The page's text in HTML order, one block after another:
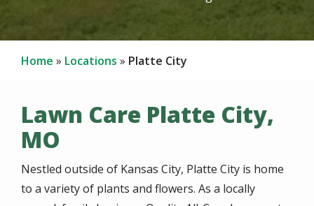
Home Locations Platte City
Lawn Care Platte City,
MO
Nestled outside of Kansas City, Platte City is home
to a variety of plants and flowers. As a locally